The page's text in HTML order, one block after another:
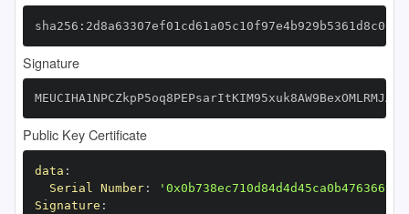
Signature
Public Key Certificate
data :
Serial Number:
Signature :